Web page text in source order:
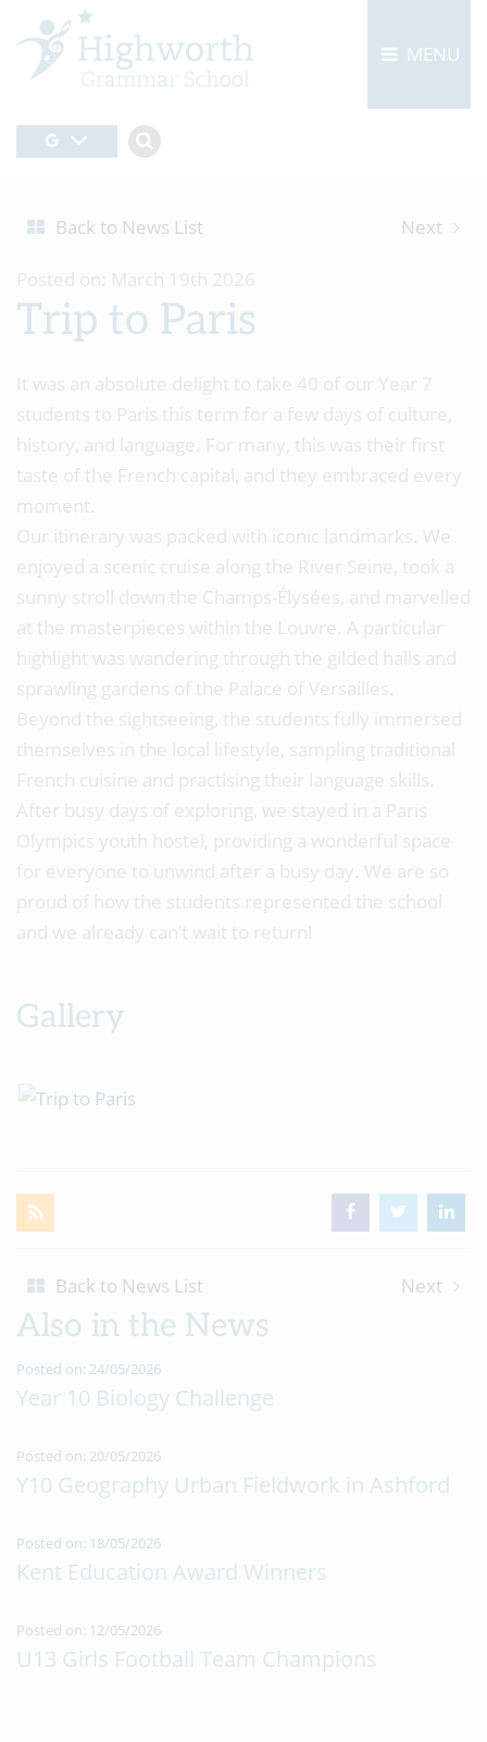
MENU
Back to News List Next
Posted on: March 19th 2026
Trip to Paris
It was an absolute delight to take 40 of our Year 7
students to Paris this term for a few days of culture,
history, and language. For many, this was their first
taste of the French capital, and they embraced every
moment.
Our itinerary was packed with iconic landmarks. We
enjoyed a scenic cruise along the River Seine, took a
sunny stroll down the Champs-Élysées, and marvelled
at the masterpieces within the Louvre. A particular
highlight was wandering through the gilded halls and
sprawling gardens of the Palace of Versailles.
Beyond the sightseeing, the students fully immersed
themselves in the local lifestyle, sampling traditional
French cuisine and practising their language skills.
After busy days of exploring, we stayed in a Paris
Olympics youth hostel, providing a wonderful space
for everyone to unwind after a busy day. We are so
proud of how the students represented the school
and we already can’t wait to return!
Gallery
Back to News List Next
Also in the News
Posted on: 24/05/2026
Year 10 Biology Challenge
Posted on: 20/05/2026
Y10 Geography Urban Fieldwork in Ashford
Posted on: 18/05/2026
Kent Education Award Winners
Posted on: 12/05/2026
U13 Girls Football Team Champions